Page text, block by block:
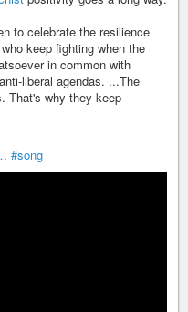
to celebrate the resilience
keep fighting when the
in common with
liberal agendas. ...The
That's why they keep
#song